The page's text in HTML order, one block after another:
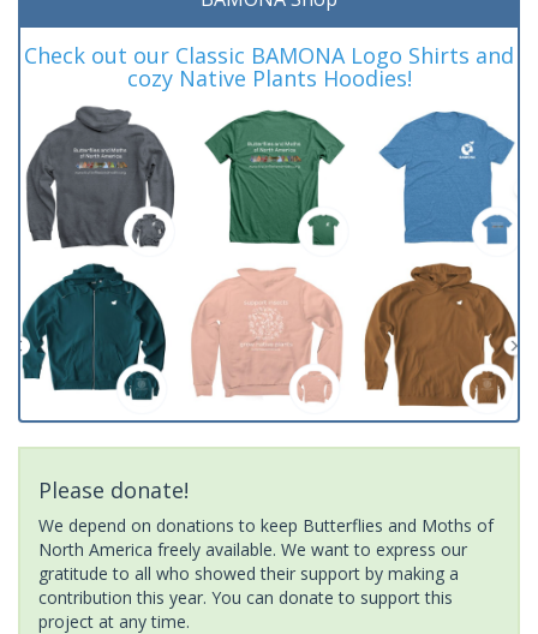
Check out our Classic BAMONA Logo Shirts and
cozy Native Plants Hoodies!
Please donate!
We depend on donations to keep Butterflies and Moths of
North America freely available. We want to express our
gratitude to all who showed their support by making a
contribution this year. You can donate to support this
project at any time.